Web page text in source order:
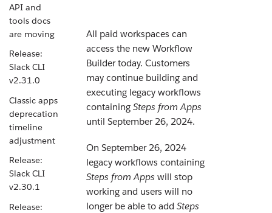
API and
tools docs
are moving
Release:
Slack CLI
v2.31.0
Classic apps
deprecation
timeline
adjustment
Release:
Slack CLI
v2.30.1
Release:
All paid workspaces can
access the new Workflow
Builder today. Customers
may continue building and
executing legacy workflows
containing Steps from Apps
until September 26, 2024.
On September 26, 2024
legacy workflows containing
Steps from Apps will stop
working and users will no
longer be able to add Steps